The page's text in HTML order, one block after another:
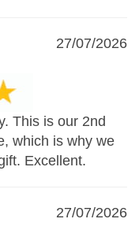
27/07/2026
This is our 2nd
which is why we
Excellent.
27/07/2026